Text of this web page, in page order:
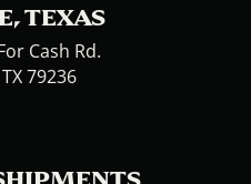
TEXAS
Cash Rd.
79236